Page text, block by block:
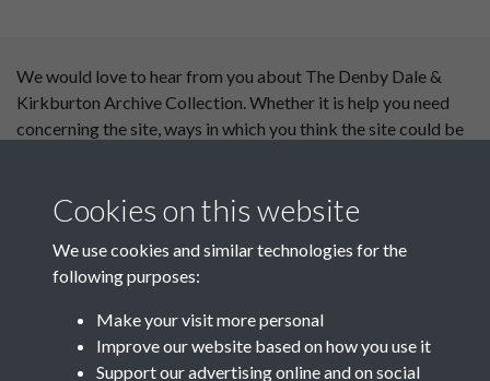
We would love to hear from you about The Denby Dale &
Kirkburton Archive Collection. Whether it is help you need
concerning the site, ways in which you think the site could be
supported by:
Food and Rural Affairs
Discover East Peak Industrial
Cookies on this website
We use cookies and similar technologies for the
following purposes:
Make your visit more personal
Improve our website based on how you use it
Support our advertising online and on social